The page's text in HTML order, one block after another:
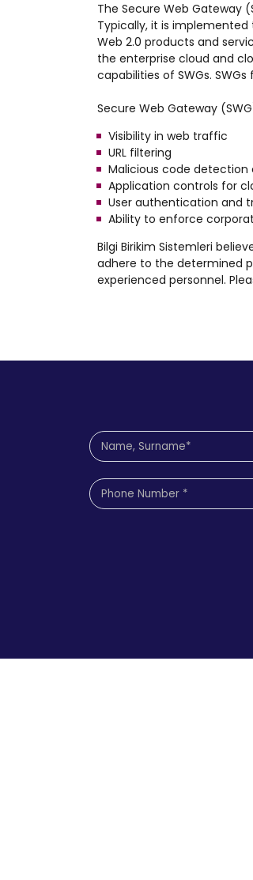
The Secure Web Gateway
Typically, it is
Web 2.0 products and
the enterprise cloud and
capabilities of SWGs.
Secure Web Gateway
Visibility in web traffic
URL filtering
Malicious code detection
Application controls for
User authentication and
Ability to enforce
Bilgi Birikim Sistemleri
adhere to the determined
experienced personnel.